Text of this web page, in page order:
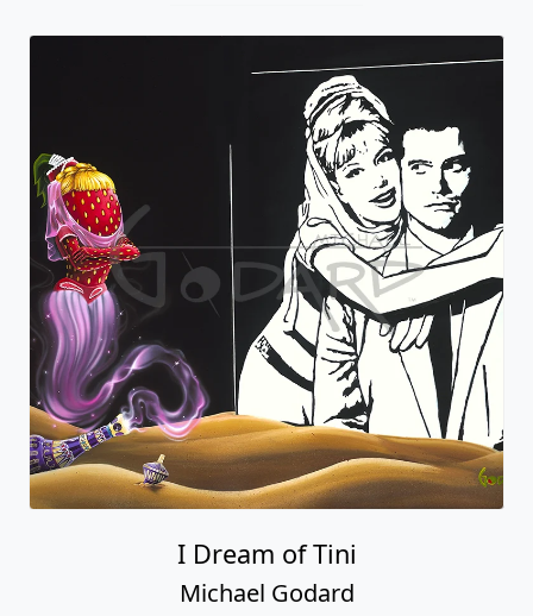
I Dream of Tini
Michael Godard